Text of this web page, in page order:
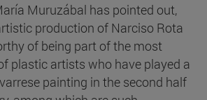
Muruzábal has pointed out,
production of Narciso Rota
of being part of the most
plastic artists who have played a
painting in the second half